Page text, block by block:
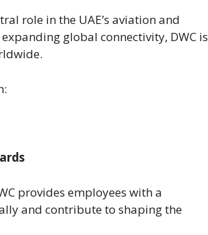
role in the UAE’s aviation and
global connectivity, DWC is
provides employees with a
and contribute to shaping the